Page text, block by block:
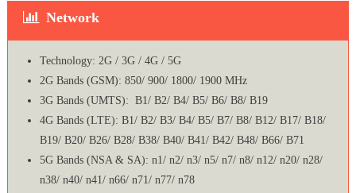
Network
Technology: 2G / 3G / 4G / 5G
2G Bands (GSM): 850/ 900/ 1800/ 1900 MHz
3G Bands (UMTS): B1/ B2/ B4/ B5/ B6/ B8/ B19
4G Bands (LTE): B1/ B2/ B3/ B4/ B5/ B7/ B8/ B12/ B17/ B18/
B19/ B20/ B26/ B28/ B38/ B40/ B41/ B42/ B48/ B66/ B71
5G Bands (NSA & SA): n1/ n2/ n3/ n5/ n7/ n8/ n12/ n20/ n28/
n38/ n40/ n41/ n66/ n71/ n77/ n78